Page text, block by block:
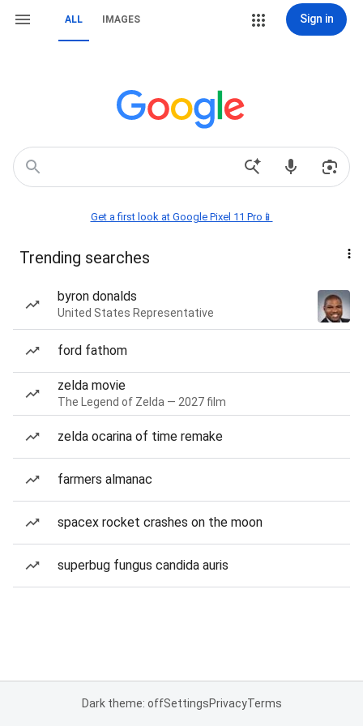
ALL IMAGES Sign in
Get a first look at Google Pixel 11 Pro📱
Trending searches
byron donalds
United States Representative
ford fathom
zelda movie
The Legend of Zelda — 2027 film
zelda ocarina of time remake
farmers almanac
spacex rocket crashes on the moon
superbug fungus candida auris
Dark theme: offSettingsPrivacyTerms